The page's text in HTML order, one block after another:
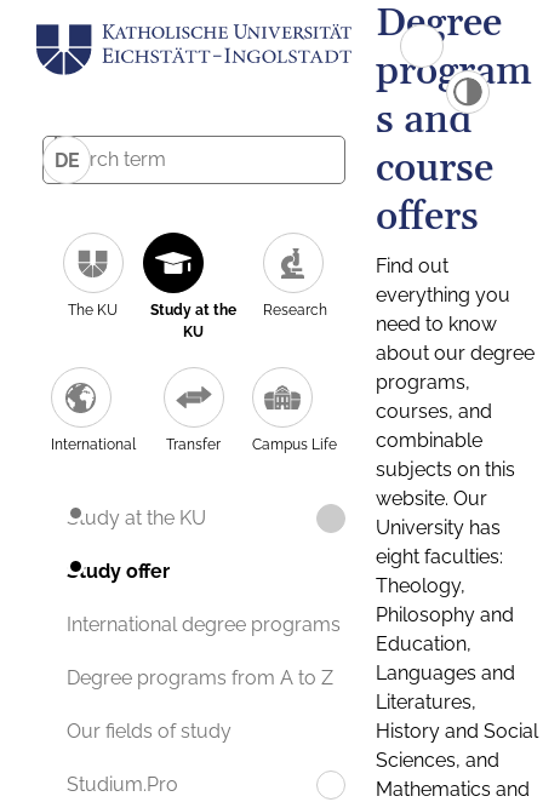
DE
The KU
Study at the
KU
Research
International Transfer Campus Life
Study at the KU
Study offer
International degree programs
Degree programs from A to Z
Our fields of study
Studium.Pro
Degree
program
s and
course
offers
Find out
everything you
need to know
about our degree
programs,
courses, and
combinable
subjects on this
website. Our
University has
eight faculties:
Theology,
Philosophy and
Education,
Languages and
Literatures,
History and Social
Sciences, and
Mathematics and